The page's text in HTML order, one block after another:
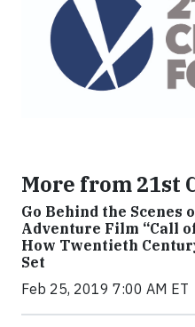
More from 21st
Go Behind the Scenes
Adventure Film “Call
How Twentieth
Set
Feb 25, 2019 7:00 AM ET